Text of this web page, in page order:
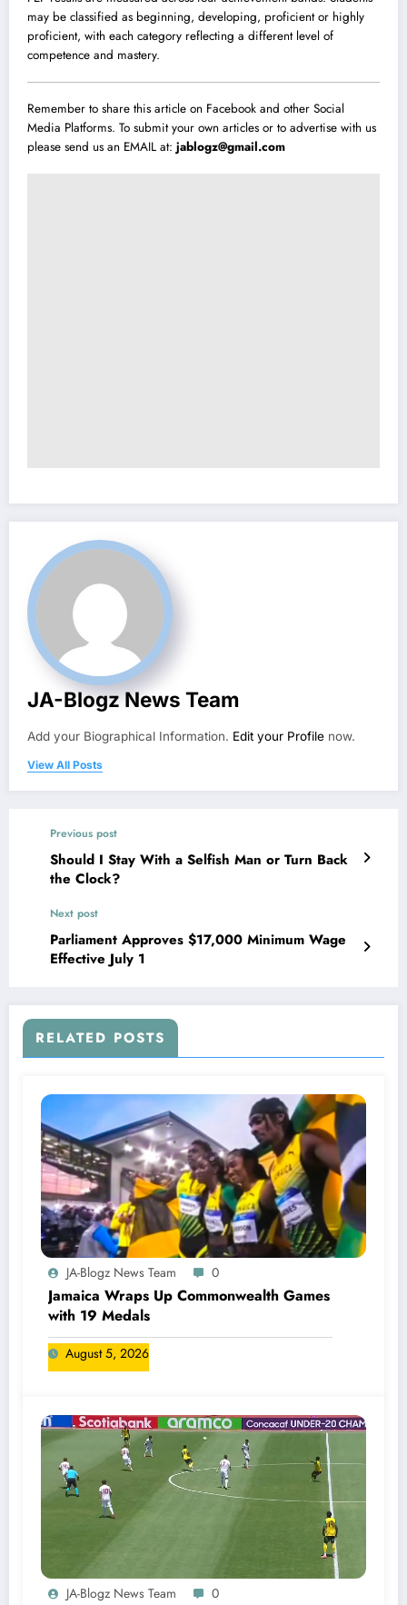
may be classified as beginning, developing, proficient or highly
proficient, with each category reflecting a different level of
competence and mastery.
Remember to share this article on Facebook and other Social
Media Platforms. To submit your own articles or to advertise with us
please send us an EMAIL at: jablogz@gmail.com
JA-Blogz News Team
Add your Biographical Information. Edit your Profile now.
View All Posts
Previous post
Should I Stay With a Selfish Man or Turn Back
the Clock?
Next post
Parliament Approves $17,000 Minimum Wage
Effective July 1
RELATED POSTS
JA-Blogz News Team 0
Jamaica Wraps Up Commonwealth Games
with 19 Medals
August 5, 2026
JA-Blogz News Team 0